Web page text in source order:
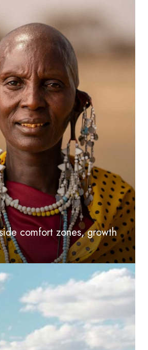
comfort zones, growth